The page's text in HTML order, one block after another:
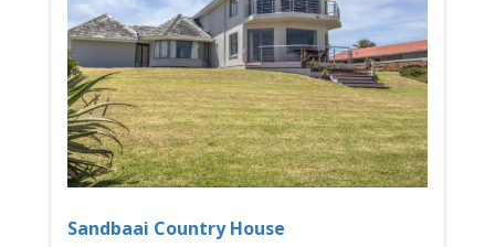
Sandbaai Country House